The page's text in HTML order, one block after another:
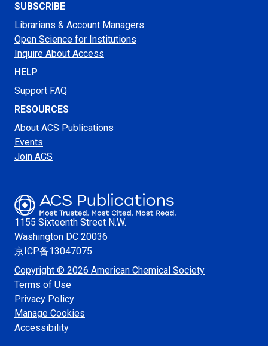
SUBSCRIBE
Librarians & Account Managers
Open Science for Institutions
Inquire About Access
HELP
Support FAQ
RESOURCES
About ACS Publications
Events
Join ACS
1155 Sixteenth Street N.W.
Washington DC 20036
京ICP备13047075
Copyright © 2026 American Chemical Society
Terms of Use
Privacy Policy
Manage Cookies
Accessibility